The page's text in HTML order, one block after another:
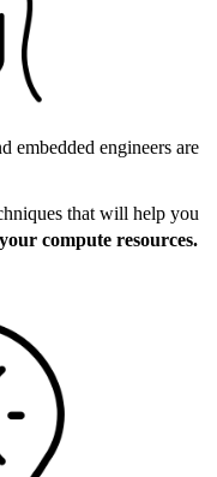
embedded engineers are
that will help you
compute resources.